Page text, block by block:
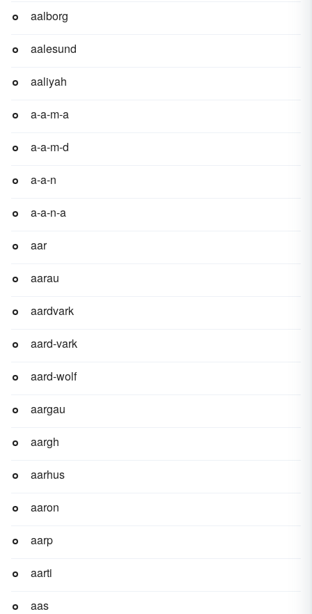
aalborg
aalesund
aaliyah
a-a-m-a
a-a-m-d
a-a-n
a-a-n-a
aar
aarau
aardvark
aard-vark
aard-wolf
aargau
aargh
aarhus
aaron
aarp
aarti
aas